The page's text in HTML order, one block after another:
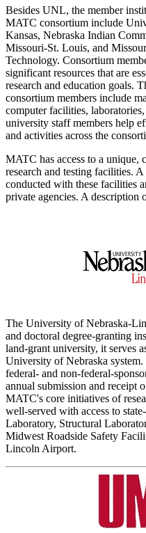
Besides UNL, the member
MATC consortium include
Kansas, Nebraska Indian
Missouri-St. Louis, and
Technology. Consortium
significant resources that are
research and education goals.
consortium members include
computer facilities,
university staff members help
and activities across the
MATC has access to a unique,
research and testing facilities.
conducted with these facilities
private agencies. A
The University of Nebraska-
and doctoral degree-granting
land-grant university, it serves
University of Nebraska
federal- and non-federal-
annual submission and receipt
MATC's core initiatives of
well-served with access to
Laboratory, Structural
Midwest Roadside Safety
Lincoln Airport.